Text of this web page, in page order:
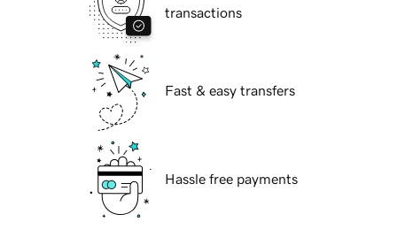
transactions
Fast & easy transfers
Hassle free payments